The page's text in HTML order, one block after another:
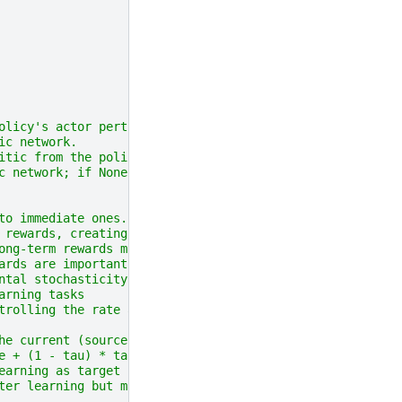
actor perturbation network.
network.
from the policy
network; if None, use optimizer factory of first
immediate ones.
creating "myopic"
term rewards more,
are important but
stochasticity.
tasks
the rate at which
current (source) network's
+ (1 - tau) * target.
as target networks
learning but may reduce